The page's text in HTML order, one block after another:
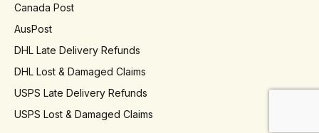
Canada Post
AusPost
DHL Late Delivery Refunds
DHL Lost & Damaged Claims
USPS Late Delivery Refunds
USPS Lost & Damaged Claims